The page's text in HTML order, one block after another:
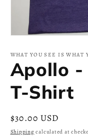
1
modal
WHAT YOU SEE IS WHAT
Apollo -
T-Shirt
Regular
price
$30.00 USD
Shipping calculated at